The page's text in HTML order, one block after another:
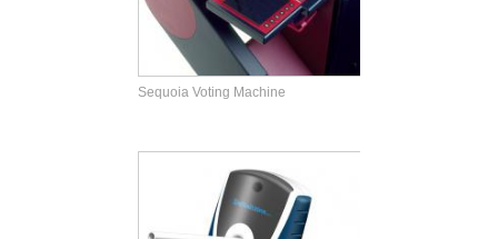
Sequoia Voting Machine